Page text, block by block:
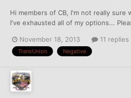
Hi members of CB, I'm not really sure
I've exhausted all of my options...
account that is not mine on my
in March, I pulled my credit repo...
November 18, 2013 11 replies
TransUnion Negative